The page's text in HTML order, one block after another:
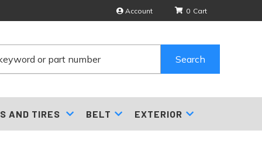
Account 0
Search
AND TIRES BELT EXTERIOR